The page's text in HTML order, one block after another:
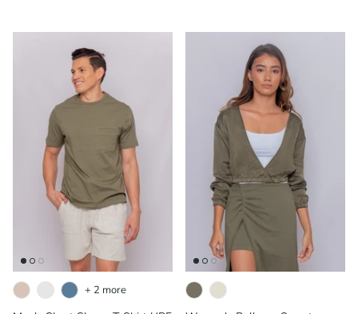
+ 2 more